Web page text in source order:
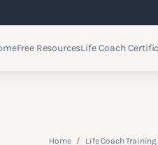
Free ResourcesLife Coach
Home / Life Coach